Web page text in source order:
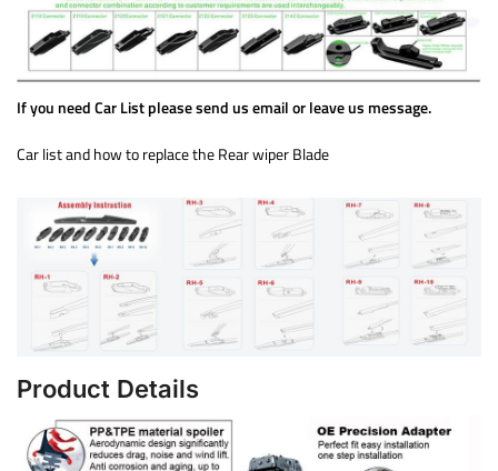
If you need Car List please send us email or leave us message.
Car list and how to replace the Rear wiper Blade
Product Details